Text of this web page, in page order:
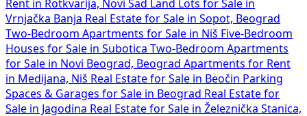
Rent in Rotkvarija, Novi Sad
Land Lots for Sale in
Vrnjačka Banja Real Estate for Sale in Sopot, Beograd
Two-Bedroom Apartments for Sale in Niš Five-Bedroom
Houses for Sale in Subotica Two-Bedroom Apartments
for Sale in Novi Beograd, Beograd Apartments for Rent
in Medijana, Niš Real Estate for Sale in Beočin Parking
Spaces & Garages for Sale in Beograd Real Estate for
Sale in Jagodina Real Estate for Sale in Železnička Stanica,